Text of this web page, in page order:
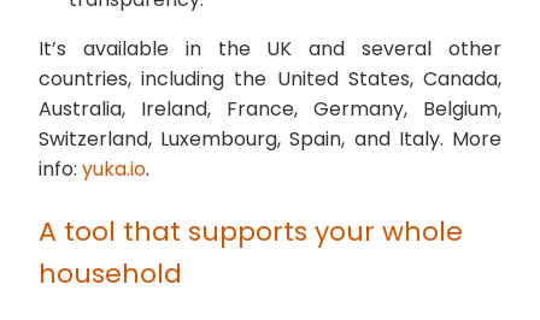
It’s available in the UK and several other
countries, including the United States, Canada,
Australia, Ireland, France, Germany, Belgium,
Switzerland, Luxembourg, Spain, and Italy. More
info: yuka.io.
A tool that supports your whole
household